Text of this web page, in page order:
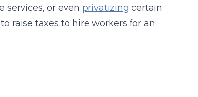
services, or even privatizing certain
raise taxes to hire workers for an